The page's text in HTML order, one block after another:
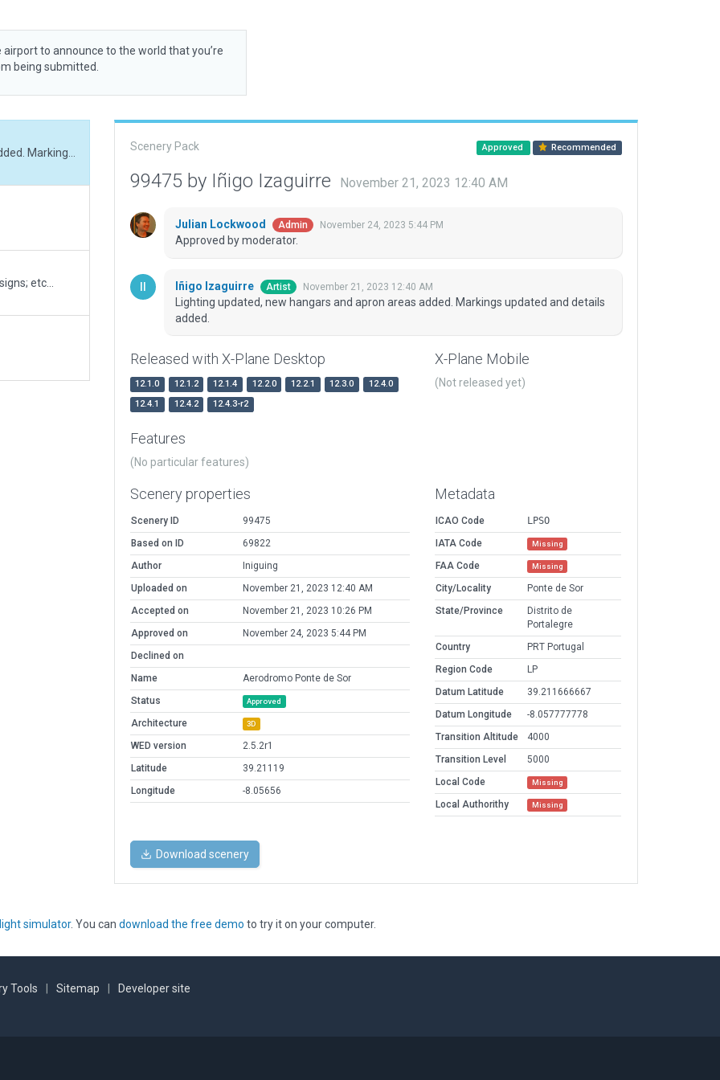
airport to announce to the world that you’re
being submitted.
etc...
Scenery Pack Approved Recommended
99475 by Iñigo Izaguirre November 21, 2023 12:40 AM
Julian Lockwood Admin November 24, 2023 5:44 PM
Approved by moderator.
Iñigo Izaguirre Artist November 21, 2023 12:40 AM
Lighting updated, new hangars and apron areas added. Markings updated and details
added.
Released with X-Plane Desktop
12.1.0 12.1.2 12.1.4 12.2.0 12.2.1 12.3.0
12.4.0
12.4.1
12.4.2 12.4.3-r2
X-Plane Mobile
(Not released yet)
Features
(No particular features)
Scenery properties
Scenery ID
99475
Based on ID
69822
Author
Iniguing
Uploaded on
November 21, 2023 12:40 AM
Accepted on
November 21, 2023 10:26 PM
Approved on
November 24, 2023 5:44 PM
Declined on
Name
Aerodromo Ponte de Sor
Status
Approved
Architecture 3D
WED version
2.5.2r1
Latitude
39.21119
Longitude
-8.05656
Metadata
ICAO Code
LPSO
IATA Code
Missing
FAA Code Missing
City/Locality
Ponte de Sor
State/Province
Distrito de
Portalegre
Country
PRT Portugal
Region Code
LP
Datum Latitude
39.211666667
Datum Longitude
-8.057777778
Transition Altitude
4000
Transition Level
5000
Local Code
Missing
Local Authorithy Missing
Download scenery
simulator. You can download the free demo to try it on your computer.
Tools Sitemap Developer site